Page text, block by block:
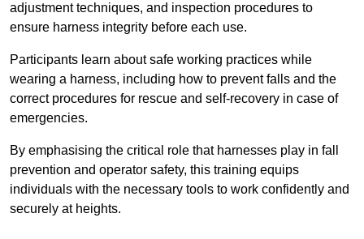
adjustment techniques, and inspection procedures to
ensure harness integrity before each use.
Participants learn about safe working practices while
wearing a harness, including how to prevent falls and the
correct procedures for rescue and self-recovery in case of
emergencies.
By emphasising the critical role that harnesses play in fall
prevention and operator safety, this training equips
individuals with the necessary tools to work confidently and
securely at heights.